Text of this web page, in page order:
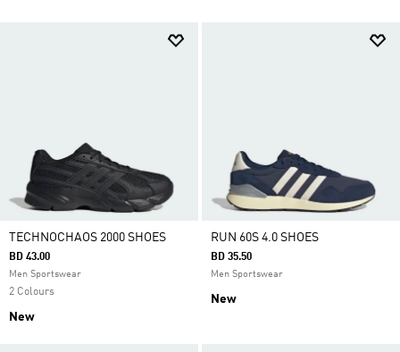
TECHNOCHAOS 2000 SHOES
BD 43.00
Men Sportswear
2 Colours
New
RUN 60S 4.0 SHOES
BD 35.50
Men Sportswear
New